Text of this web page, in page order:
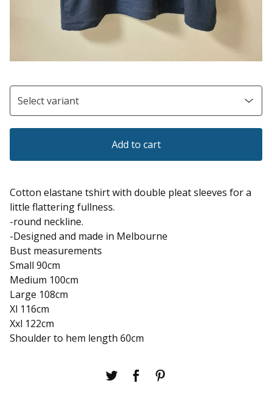
Add to cart
Cotton elastane tshirt with double pleat sleeves for a
little flattering fullness.
-round neckline.
-Designed and made in Melbourne
Bust measurements
Small 90cm
Medium 100cm
Large 108cm
Xl 116cm
Xxl 122cm
Shoulder to hem length 60cm